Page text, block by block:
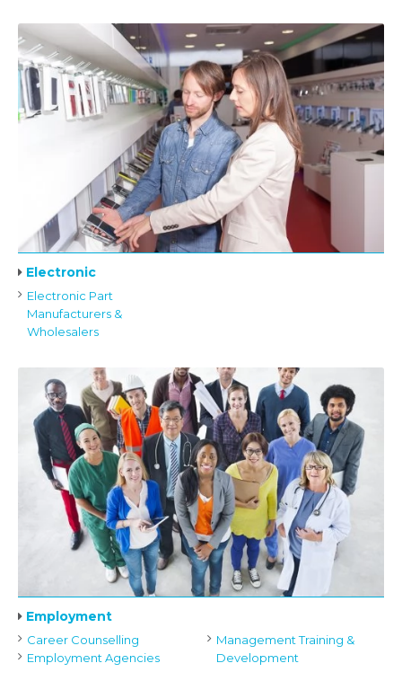
Electronic
Electronic Part
Manufacturers &
Wholesalers
Employment
Career Counselling
Employment Agencies
Management Training &
Development